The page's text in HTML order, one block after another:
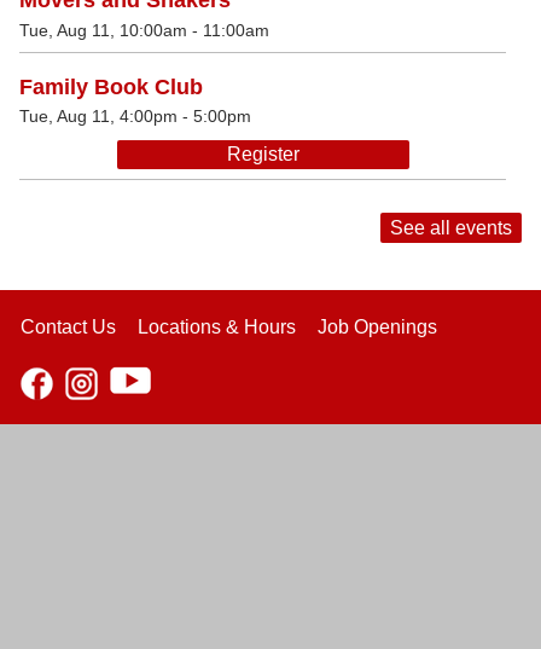
Tue, Aug 11, 10:00am - 11:00am
Family Book Club
Tue, Aug 11, 4:00pm - 5:00pm
Register
See all events
Contact Us Locations & Hours Job Openings